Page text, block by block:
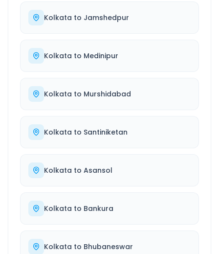
Kolkata to Jamshedpur
Kolkata to Medinipur
Kolkata to Murshidabad
Kolkata to Santiniketan
Kolkata to Asansol
Kolkata to Bankura
Kolkata to Bhubaneswar